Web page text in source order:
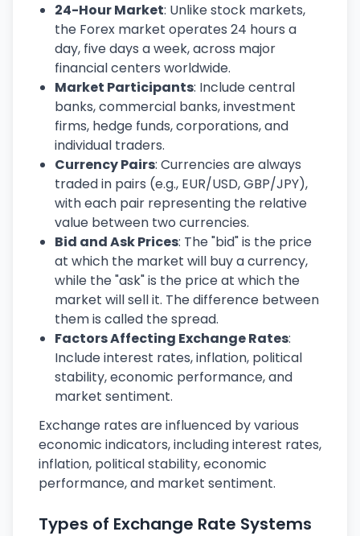
24-Hour Market: Unlike stock markets,
the Forex market operates 24 hours a
day, five days a week, across major
financial centers worldwide.
Market Participants: Include central
banks, commercial banks, investment
firms, hedge funds, corporations, and
individual traders.
Currency Pairs: Currencies are always
traded in pairs (e.g., EUR/USD, GBP/JPY),
with each pair representing the relative
value between two currencies.
Bid and Ask Prices: The "bid" is the price
at which the market will buy a currency,
while the "ask" is the price at which the
market will sell it. The difference between
them is called the spread.
Factors Affecting Exchange Rates:
Include interest rates, inflation, political
stability, economic performance, and
market sentiment.
Exchange rates are influenced by various
economic indicators, including interest rates,
inflation, political stability, economic
performance, and market sentiment.
Types of Exchange Rate Systems